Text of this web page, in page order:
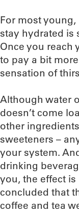
For most
stay hydrated is
Once you reach
to pay a bit
sensation of
Although water
doesn’t come
other
sweeteners –
your system.
drinking
you, the effect
concluded that
coffee and tea